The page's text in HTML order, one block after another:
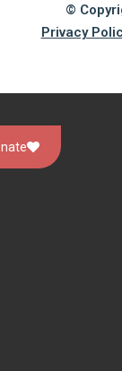
©
Privacy